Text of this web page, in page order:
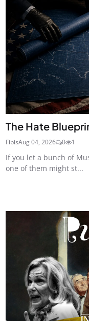
The Hate
FibisAug 04, 2026 0 1
If you let a bunch of
one of them might st...